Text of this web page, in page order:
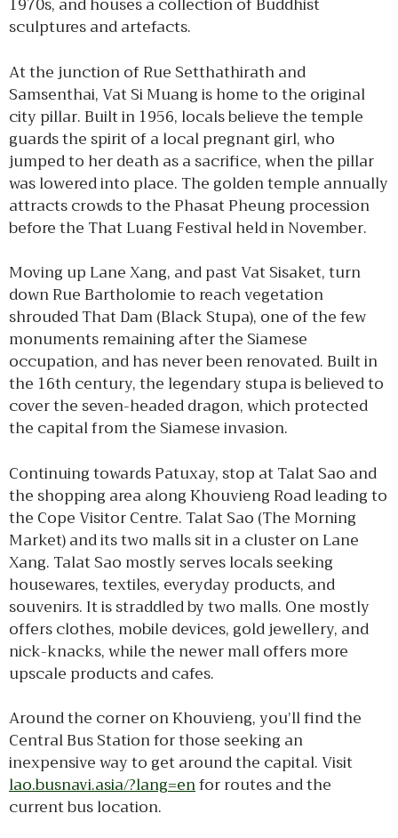
sculptures and artefacts.
At the junction of Rue Setthathirath and
Samsenthai, Vat Si Muang is home to the original
city pillar. Built in 1956, locals believe the temple
guards the spirit of a local pregnant girl, who
jumped to her death as a sacrifice, when the pillar
was lowered into place. The golden temple annually
attracts crowds to the Phasat Pheung procession
before the That Luang Festival held in November.
Moving up Lane Xang, and past Vat Sisaket, turn
down Rue Bartholomie to reach vegetation
shrouded That Dam (Black Stupa), one of the few
monuments remaining after the Siamese
occupation, and has never been renovated. Built in
the 16th century, the legendary stupa is believed to
cover the seven-headed dragon, which protected
the capital from the Siamese invasion.
Continuing towards Patuxay, stop at Talat Sao and
the shopping area along Khouvieng Road leading to
the Cope Visitor Centre. Talat Sao (The Morning
Market) and its two malls sit in a cluster on Lane
Xang. Talat Sao mostly serves locals seeking
housewares, textiles, everyday products, and
souvenirs. It is straddled by two malls. One mostly
offers clothes, mobile devices, gold jewellery, and
nick-knacks, while the newer mall offers more
upscale products and cafes.
Around the corner on Khouvieng, you’ll find the
Central Bus Station for those seeking an
inexpensive way to get around the capital. Visit
lao.busnavi.asia/?lang=enfor routes and the
current bus location.